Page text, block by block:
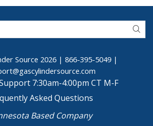
Source 2026 | 866-395-5049 |
7:30am-4:00pm CT M-F
Asked Questions
Based Company